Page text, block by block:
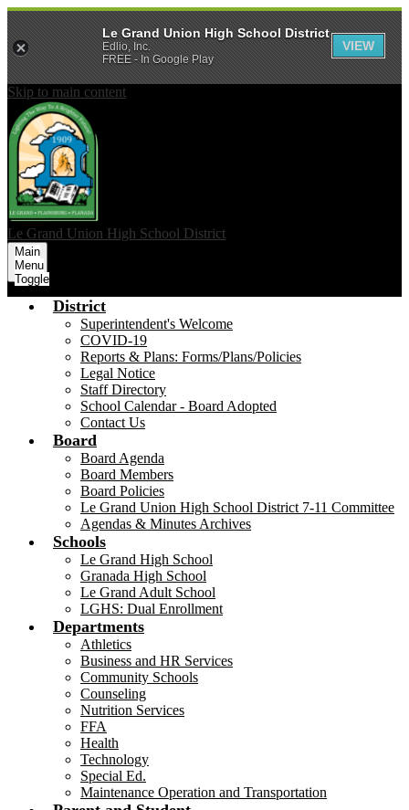
Skip to main content
Le Grand Union High School District
Main
Menu
Toggle
District
Superintendent's Welcome
COVID-19
Reports & Plans: Forms/Plans/Policies
Legal Notice
Staff Directory
School Calendar - Board Adopted
Contact Us
Board
Board Agenda
Board Members
Board Policies
Le Grand Union High School District 7-11 Committee
Agendas & Minutes Archives
Schools
Le Grand High School
Granada High School
Le Grand Adult School
LGHS: Dual Enrollment
Departments
Athletics
Business and HR Services
Community Schools
Counseling
Nutrition Services
FFA
Health
Technology
Special Ed.
Maintenance Operation and Transportation
Le Grand Union High School District
Edlio, Inc.
FREE - In Google Play
VIEW